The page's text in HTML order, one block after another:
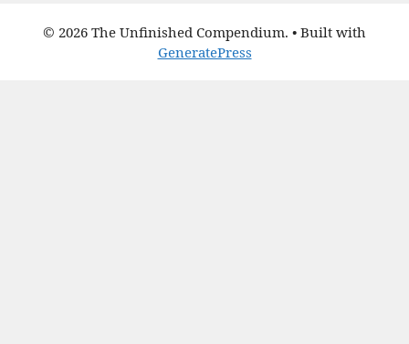
© 2026 The Unfinished Compendium. • Built with
GeneratePress